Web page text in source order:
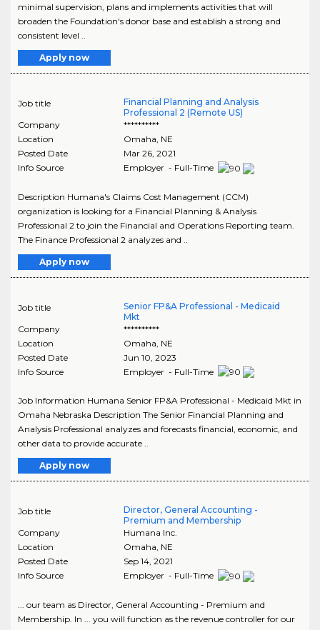
minimal supervision, plans and implements activities that will
broaden the Foundation's donor base and establish a strong and
consistent level ..
Apply now
Job title
Financial Planning and Analysis
Professional 2 (Remote US)
Company
**********
Location
Omaha NE
Posted Date
Mar 26, 2021
Info Source
Employer - Full-Time
Description Humana's Claims Cost Management (CCM)
organization is looking for a Financial Planning & Analysis
Professional 2 to join the Financial and Operations Reporting team.
The Finance Professional 2 analyzes and ..
Apply now
Job title
Senior FP&A Professional - Medicaid
Mkt
Company
**********
Location
Omaha NE
Posted Date
Jun 10, 2023
Info Source
Employer - Full-Time
Job Information Humana Senior FP&A Professional - Medicaid Mkt in
Omaha Nebraska Description The Senior Financial Planning and
Analysis Professional analyzes and forecasts financial, economic, and
other data to provide accurate ..
Apply now
Job title
Director, General Accounting -
Premium and Membership
Company
Humana Inc.
Location
Omaha, NE
Posted Date
Sep 14, 2021
Info Source
Employer - Full-Time
... our team as Director, General Accounting - Premium and
Membership. In ... you will function as the revenue controller for our